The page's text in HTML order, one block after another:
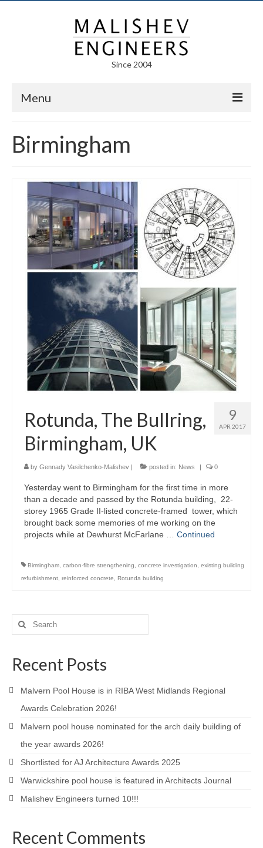
Since 2004
Menu
Arts
Education
Facades
Lightweight Structures
Parametric Design
Product Design
Public
Research and Development
Residential
Stairs
Structural Glass
About
Awards
Blog
Services
Downloads
Careers
Birmingham
9
APR 2017
Rotunda, The Bullring,
Birmingham, UK
by Gennady Vasilchenko-Malishev | posted in: News | 0
Yesterday went to Birmingham for the first time in more
than a decade and passed by the Rotunda building, 22-
storey 1965 Grade II-listed concrete-framed tower, which
brought back some memories of me working on the
projects while at Dewhurst McFarlane … Continued
Birmingham carbon-fibre strengthening concrete investigation
existing building
refurbishment reinforced concrete Rotunda building
Search
for:
Recent Posts
Malvern Pool House is in RIBA West Midlands Regional
Awards Celebration 2026!
Malvern pool house nominated for the arch daily building of
the year awards 2026!
Shortlisted for AJ Architecture Awards 2025
Warwickshire pool house is featured in Architects Journal
Malishev Engineers turned 10!!!
Recent Comments